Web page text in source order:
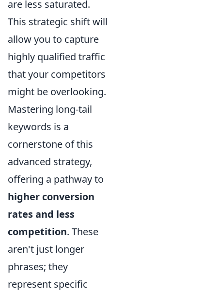
are less saturated.
This strategic shift will
allow you to capture
highly qualified traffic
that your competitors
might be overlooking.
Mastering long-tail
keywords is a
cornerstone of this
advanced strategy,
offering a pathway to
higher conversion
rates and less
competition. These
aren't just longer
phrases; they
represent specific